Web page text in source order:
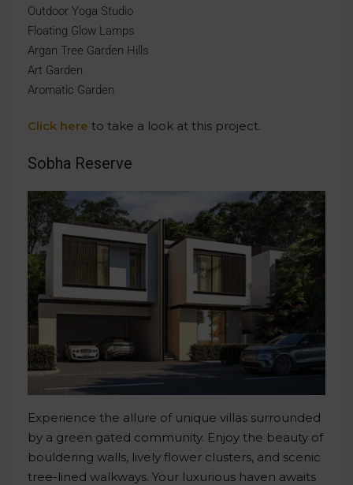
Outdoor Yoga Studio
Floating Glow Lamps
Argan Tree Garden Hills
Art Garden
Aromatic Garden
Click here to take a look at this project.
Sobha Reserve
Experience the allure of unique villas surrounded
by a green gated community. Enjoy the beauty of
bouldering walls, lively flower clusters, and scenic
tree-lined walkways. Your luxurious haven awaits